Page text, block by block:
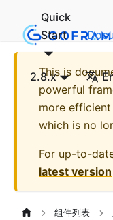
Quick
Start
2.8.x
This is
powerful
more
which is no
For up-to-
latest version
组件列表